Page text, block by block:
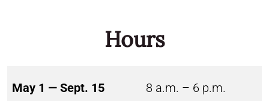
Hours
May 1 — Sept. 15 8 a.m. – 6 p.m.